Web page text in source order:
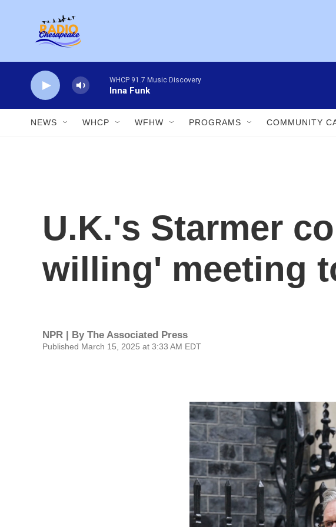
WHCP 91.7 Music Discovery
Inna Funk
NEWS WHCP WFHW PROGRAMS COMMUNITY
U.K.'s Starmer
willing' meeting
NPR | By The Associated Press
Published March 15, 2025 at 3:33 AM EDT